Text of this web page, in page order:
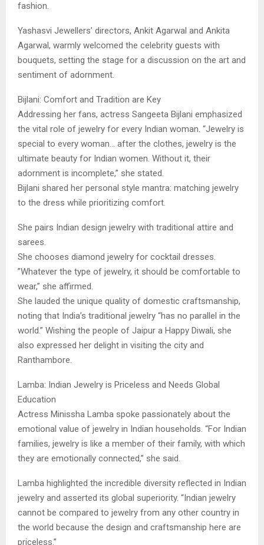
fashion.
​Yashasvi Jewellers’ directors, Ankit Agarwal and Ankita
Agarwal, warmly welcomed the celebrity guests with
bouquets, setting the stage for a discussion on the art and
sentiment of adornment.
​Bijlani: Comfort and Tradition are Key
​Addressing her fans, actress Sangeeta Bijlani emphasized
the vital role of jewelry for every Indian woman. “Jewelry is
special to every woman… after the clothes, jewelry is the
ultimate beauty for Indian women. Without it, their
adornment is incomplete,” she stated.
​Bijlani shared her personal style mantra: matching jewelry
to the dress while prioritizing comfort.
​She pairs Indian design jewelry with traditional attire and
sarees.
​She chooses diamond jewelry for cocktail dresses.
​”Whatever the type of jewelry, it should be comfortable to
wear,” she affirmed.
​She lauded the unique quality of domestic craftsmanship,
noting that India’s traditional jewelry “has no parallel in the
world.” Wishing the people of Jaipur a Happy Diwali, she
also expressed her delight in visiting the city and
Ranthambore.
​Lamba: Indian Jewelry is Priceless and Needs Global
Education
​Actress Minissha Lamba spoke passionately about the
emotional value of jewelry in Indian households. “For Indian
families, jewelry is like a member of their family, with which
they are emotionally connected,” she said.
​Lamba highlighted the incredible diversity reflected in Indian
jewelry and asserted its global superiority. “Indian jewelry
cannot be compared to jewelry from any other country in
the world because the design and craftsmanship here are
priceless.”